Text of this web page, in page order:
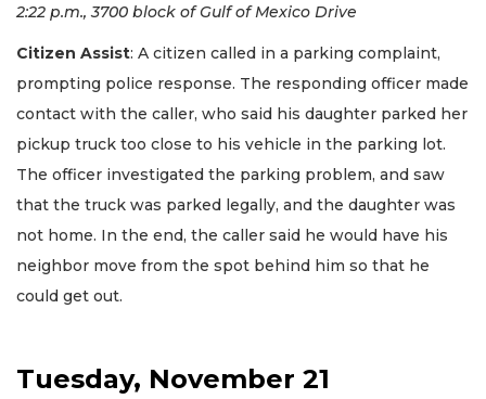
2:22 p.m., 3700 block of Gulf of Mexico Drive
Citizen Assist: A citizen called in a parking complaint,
prompting police response. The responding officer made
contact with the caller, who said his daughter parked her
pickup truck too close to his vehicle in the parking lot.
The officer investigated the parking problem, and saw
that the truck was parked legally, and the daughter was
not home. In the end, the caller said he would have his
neighbor move from the spot behind him so that he
could get out.
Tuesday, November 21